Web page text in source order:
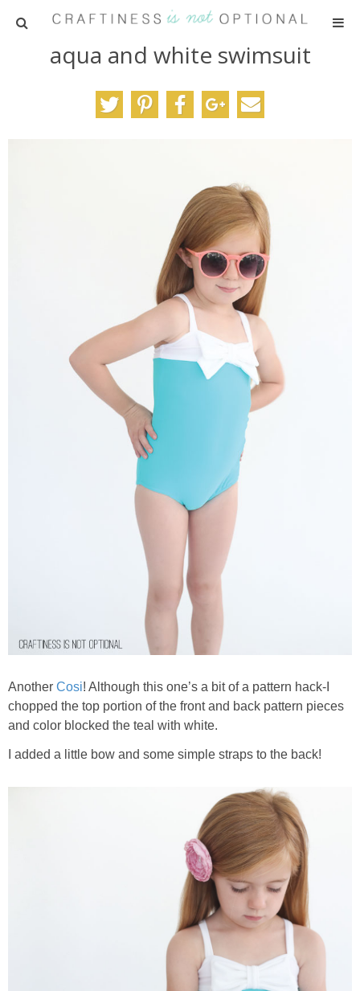
HOME
PATTERNS
PARTIES
RECIPES
ADVERTISING
ABOUT ME
aqua and white swimsuit
Another Cosi! Although this one’s a bit of a pattern hack-I
chopped the top portion of the front and back pattern pieces
and color blocked the teal with white.
I added a little bow and some simple straps to the back!